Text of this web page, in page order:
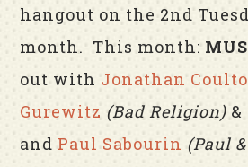
hangout on the 2nd
month. This month:
out with Jonathan
Gurewitz (Bad Religion)
and Paul Sabourin (Paul